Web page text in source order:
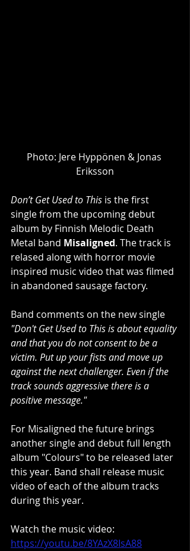
Photo: ​Jere Hyppönen & Jonas
Eriksson
Don’t Get Used to This is the first
single from the upcoming debut
album by Finnish Melodic Death
Metal band Misaligned. The track is
relased along with horror movie
inspired music video that was filmed
in abandoned sausage factory.
Band comments on the new single
"Don't Get Used to This is about equality
and that you do not consent to be a
victim. Put up your fists and move up
against the next challenger. Even if the
track sounds aggressive there is a
positive message."
For Misaligned the future brings
another single and debut full length
album "Colours" to be released later
this year. Band shall release music
video of each of the album tracks
during this year.
Watch the music video:
https://youtu.be/8YAzX8IsA88